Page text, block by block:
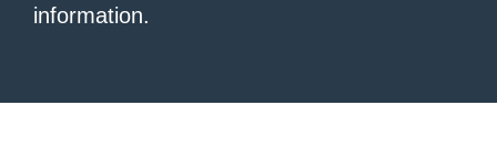
information.